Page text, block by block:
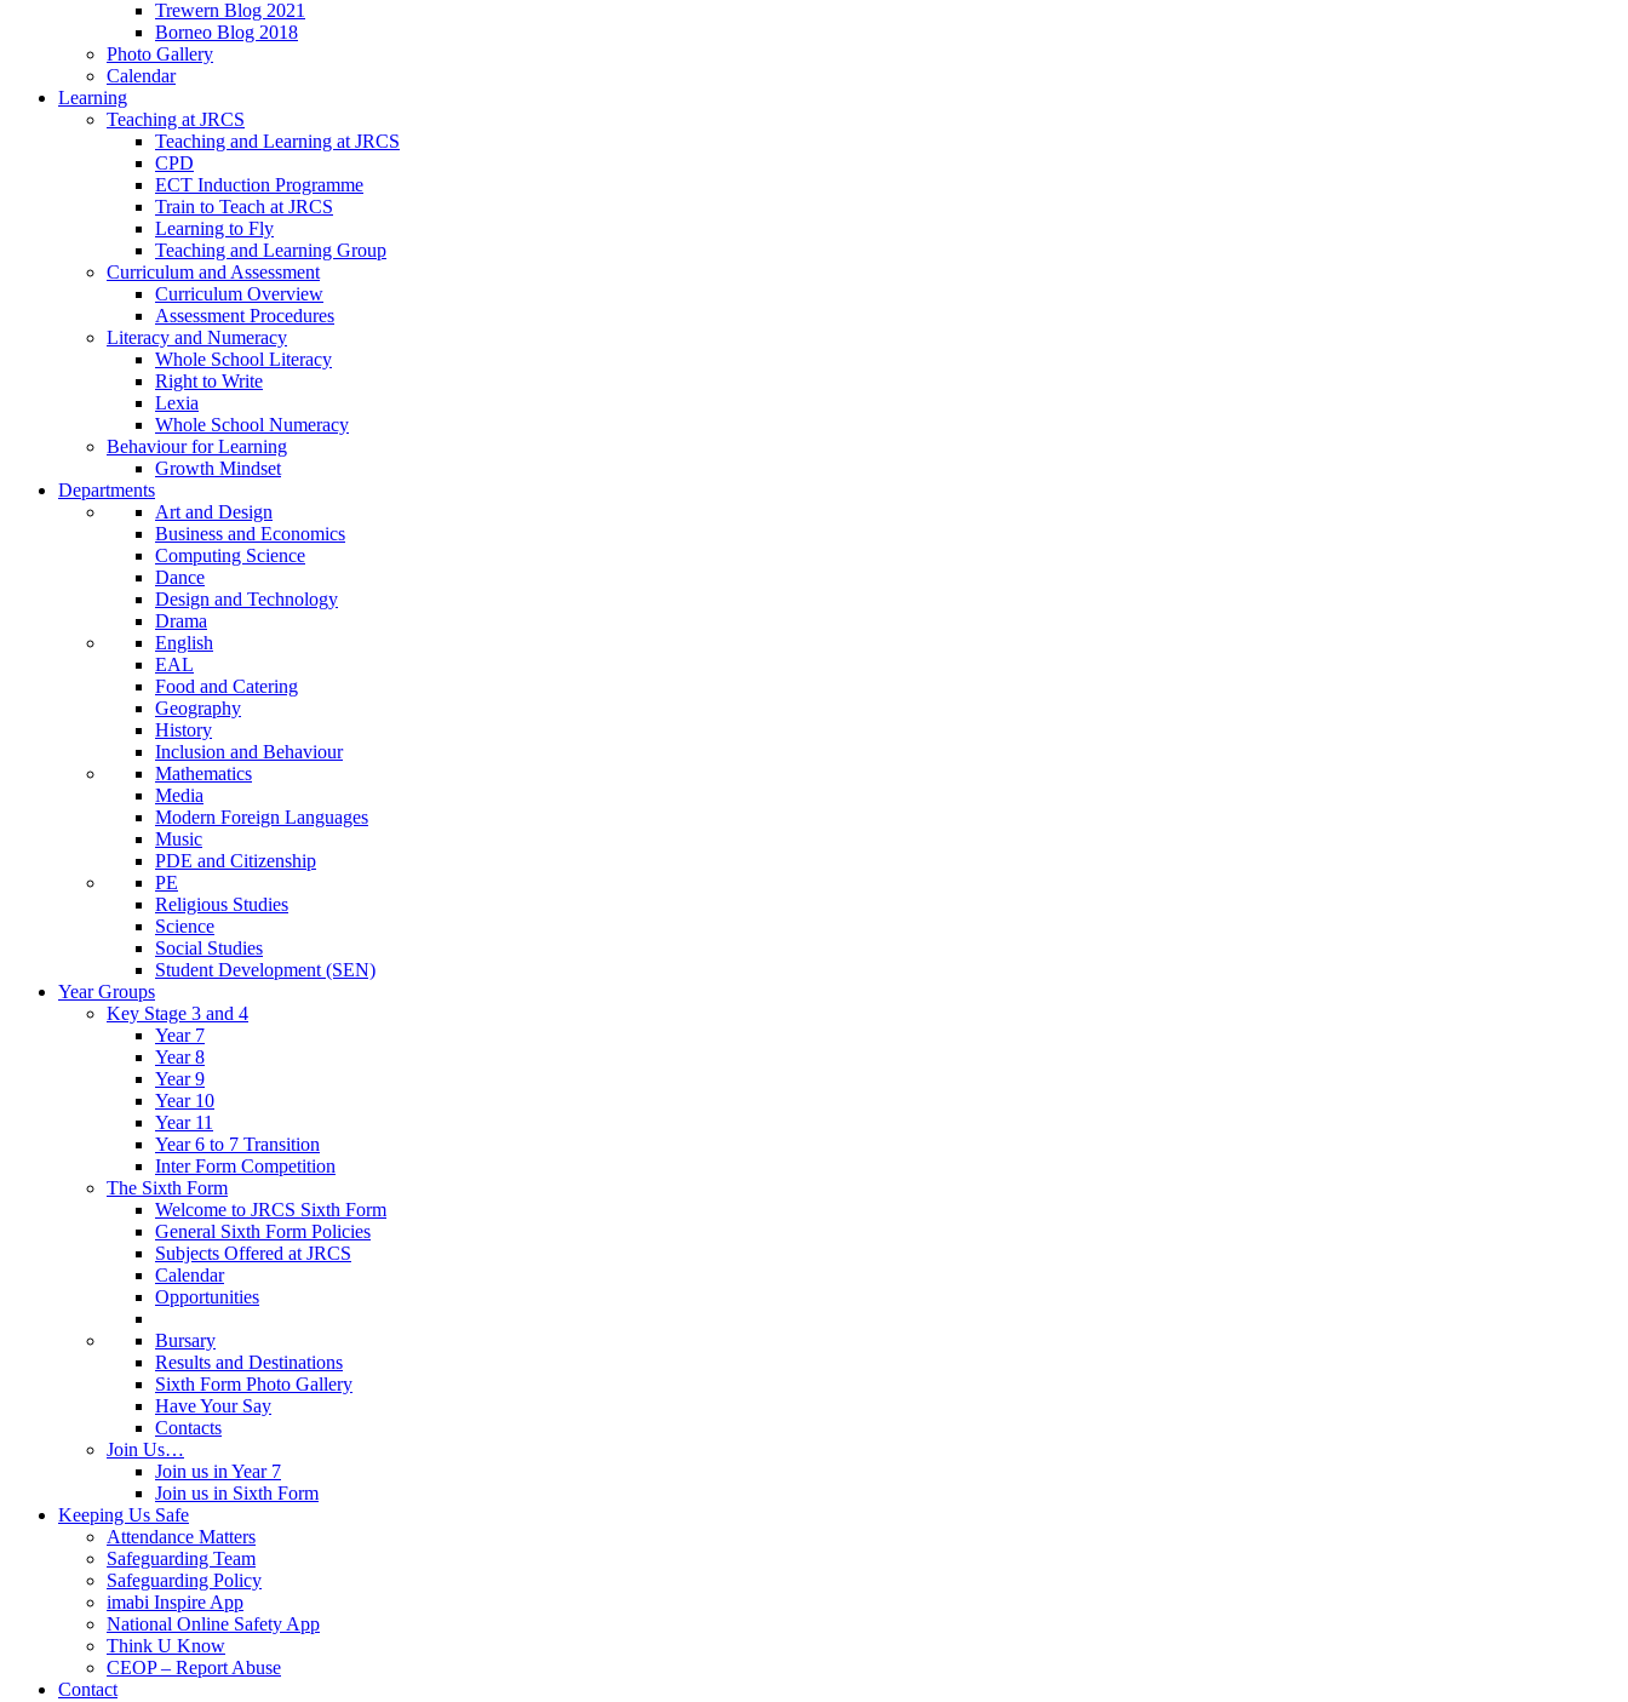
Trewern Blog 2021
Borneo Blog 2018
Photo Gallery
Calendar
Learning
Teaching at JRCS
Teaching and Learning at JRCS
CPD
ECT Induction Programme
Train to Teach at JRCS
Learning to Fly
Teaching and Learning Group
Curriculum and Assessment
Curriculum Overview
Assessment Procedures
Literacy and Numeracy
Whole School Literacy
Right to Write
Lexia
Whole School Numeracy
Behaviour for Learning
Growth Mindset
Departments
Art and Design
Business and Economics
Computing Science
Dance
Design and Technology
Drama
English
EAL
Food and Catering
Geography
History
Inclusion and Behaviour
Mathematics
Media
Modern Foreign Languages
Music
PDE and Citizenship
PE
Religious Studies
Science
Social Studies
Student Development (SEN)
Year Groups
Key Stage 3 and 4
Year 7
Year 8
Year 9
Year 10
Year 11
Year 6 to 7 Transition
Inter Form Competition
The Sixth Form
Welcome to JRCS Sixth Form
General Sixth Form Policies
Subjects Offered at JRCS
Calendar
Opportunities
Bursary
Results and Destinations
Sixth Form Photo Gallery
Have Your Say
Contacts
Join Us…
Join us in Year 7
Join us in Sixth Form
Keeping Us Safe
Attendance Matters
Safeguarding Team
Safeguarding Policy
imabi Inspire App
National Online Safety App
Think U Know
CEOP – Report Abuse
Contact